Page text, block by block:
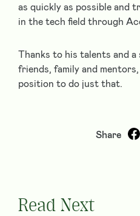
as quickly as possible and
in the tech field through
Thanks to his talents and
friends, family and mentors,
position to do just that.
Share
Read Next